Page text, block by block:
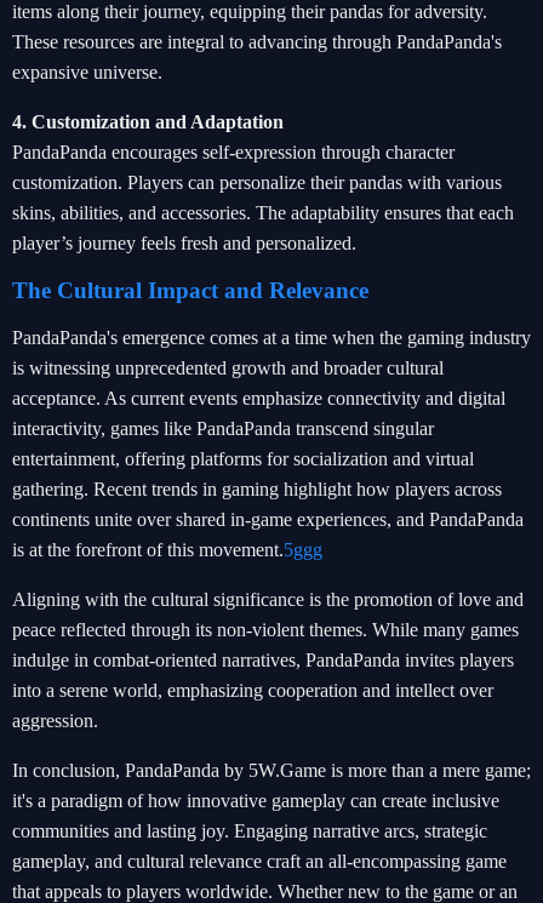
items along their journey, equipping their pandas for adversity.
These resources are integral to advancing through PandaPanda's
expansive universe.
4. Customization and Adaptation
PandaPanda encourages self-expression through character
customization. Players can personalize their pandas with various
skins, abilities, and accessories. The adaptability ensures that each
player’s journey feels fresh and personalized.
The Cultural Impact and Relevance
PandaPanda's emergence comes at a time when the gaming industry
is witnessing unprecedented growth and broader cultural
acceptance. As current events emphasize connectivity and digital
interactivity, games like PandaPanda transcend singular
entertainment, offering platforms for socialization and virtual
gathering. Recent trends in gaming highlight how players across
continents unite over shared in-game experiences, and PandaPanda
is at the forefront of this movement.5ggg
Aligning with the cultural significance is the promotion of love and
peace reflected through its non-violent themes. While many games
indulge in combat-oriented narratives, PandaPanda invites players
into a serene world, emphasizing cooperation and intellect over
aggression.
In conclusion, PandaPanda by 5W.Game is more than a mere game;
it's a paradigm of how innovative gameplay can create inclusive
communities and lasting joy. Engaging narrative arcs, strategic
gameplay, and cultural relevance craft an all-encompassing game
that appeals to players worldwide. Whether new to the game or an